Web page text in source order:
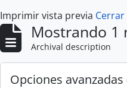
Imprimir vista previa Cerrar
Mostrando 1
Archival description
Opciones